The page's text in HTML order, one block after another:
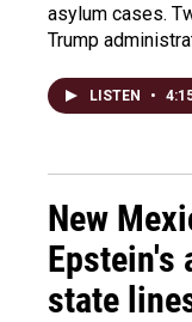
asylum cases.
Trump
LISTEN •
New
state